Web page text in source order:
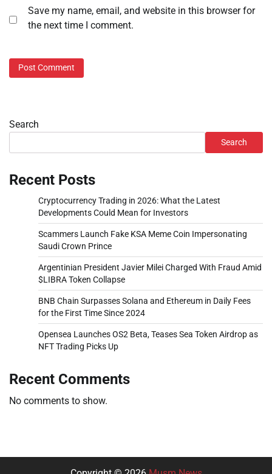
Save my name, email, and website in this browser for
the next time I comment.
Search
Search
Recent Posts
Cryptocurrency Trading in 2026: What the Latest
Developments Could Mean for Investors
Scammers Launch Fake KSA Meme Coin Impersonating
Saudi Crown Prince
Argentinian President Javier Milei Charged With Fraud Amid
$LIBRA Token Collapse
BNB Chain Surpasses Solana and Ethereum in Daily Fees
for the First Time Since 2024
Opensea Launches OS2 Beta, Teases Sea Token Airdrop as
NFT Trading Picks Up
Recent Comments
No comments to show.